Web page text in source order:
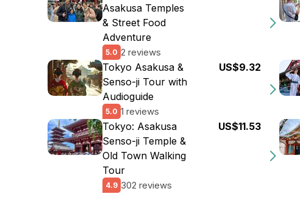
Asakusa Temples
& Street Food
Adventure
5.0 2 reviews
Tokyo Asakusa &
Senso-ji Tour with
Audioguide
5.0 1 reviews
US$9.32
Tokyo: Asakusa
Senso-ji Temple &
Old Town Walking
Tour
4.9 302 reviews
US$11.53